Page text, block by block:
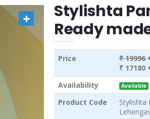
Stylishta
Ready
Price ₹ 19996
₹ 17180
Availability
Available
Product Code
Stylishta
Lehengas